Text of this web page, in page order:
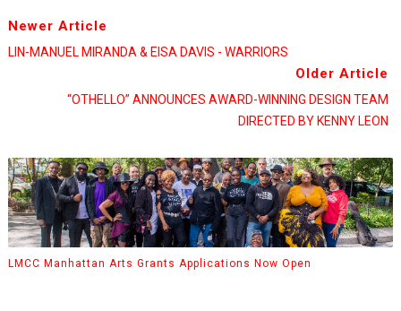
Newer Article
LIN-MANUEL MIRANDA & EISA DAVIS - WARRIORS
Older Article
“OTHELLO” ANNOUNCES AWARD-WINNING DESIGN TEAM
DIRECTED BY KENNY LEON
LMCC Manhattan Arts Grants Applications Now Open